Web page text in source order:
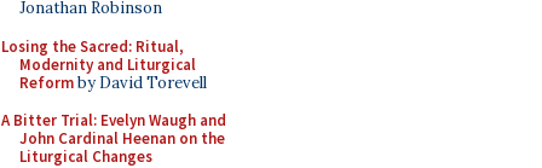
Jonathan Robinson
Losing the Sacred: Ritual,
Modernity and Liturgical
Reformby David Torevell
A Bitter Trial: Evelyn Waugh and
John Cardinal Heenan on the
Liturgical Changes